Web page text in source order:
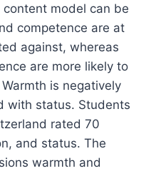
model can be
competence are at
against, whereas
are more likely to
is negatively
with status. Students
rated 70
and status. The
warmth and